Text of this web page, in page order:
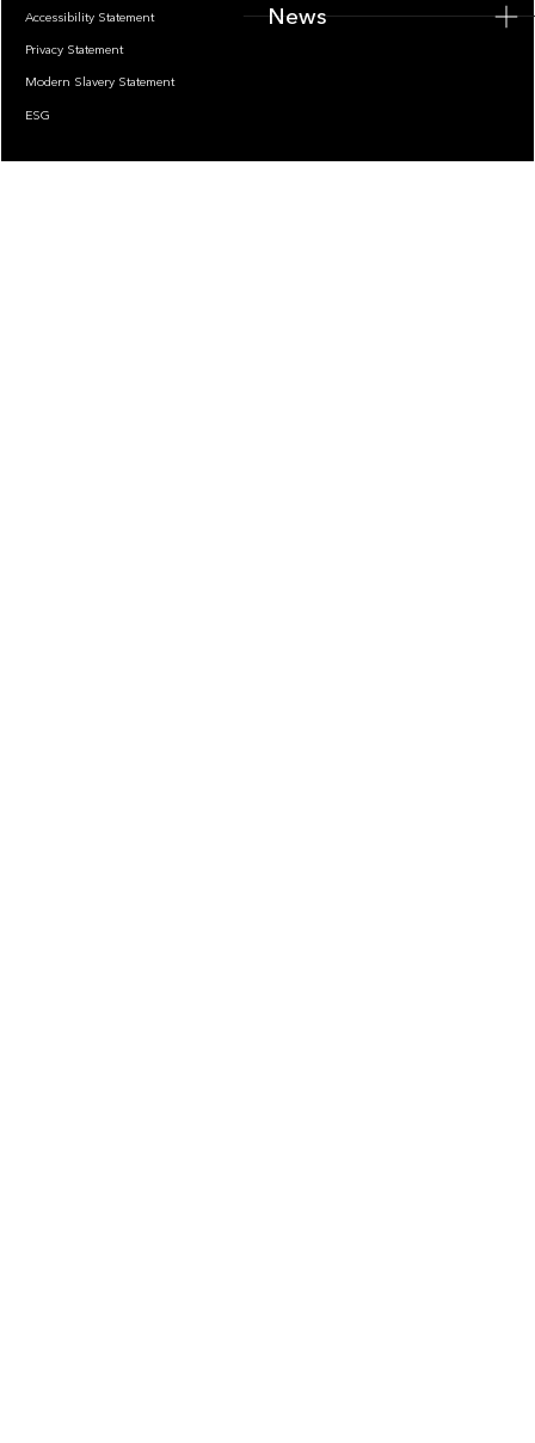
Accessibility Statement
Privacy Statement
Modern Slavery Statement
ESG
News